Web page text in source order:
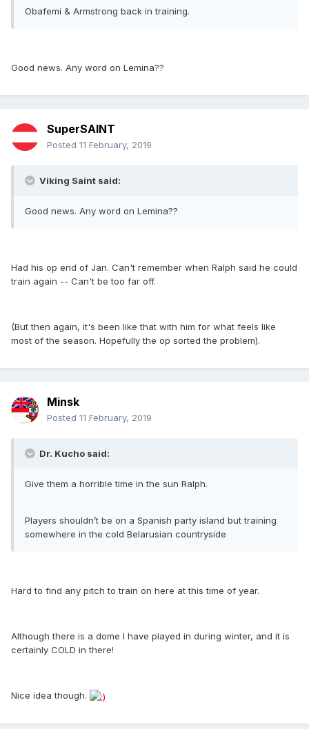
Obafemi & Armstrong back in training.
Good news. Any word on Lemina??
SuperSAINT
Posted 11 February, 2019
Viking Saint said:
Good news. Any word on Lemina??
Had his op end of Jan. Can't remember when Ralph said he could
train again -- Can't be too far off.
(But then again, it's been like that with him for what feels like
most of the season. Hopefully the op sorted the problem).
Minsk
Posted 11 February, 2019
Dr. Kucho said:
Give them a horrible time in the sun Ralph.
Players shouldn’t be on a Spanish party island but training
somewhere in the cold Belarusian countryside
Hard to find any pitch to train on here at this time of year.
Although there is a dome I have played in during winter, and it is
certainly COLD in there!
Nice idea though.